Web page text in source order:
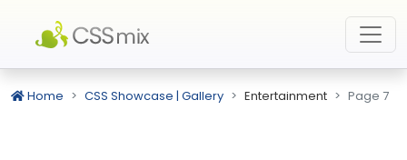
Home CSS Showcase | Gallery Entertainment Page 7